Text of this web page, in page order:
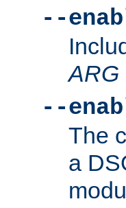
--
ARG
--
The
a